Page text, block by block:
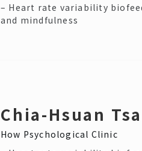
– Heart rate variability
and mindfulness
Chia-Hsuan
How Psychological Clinic